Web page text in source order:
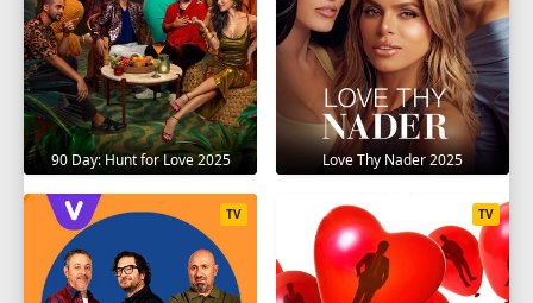
90 Day: Hunt for Love 2025 Love Thy Nader 2025
TV TV